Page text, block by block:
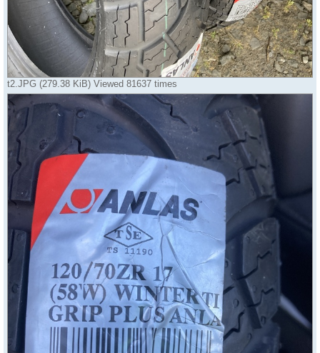
t2.JPG (279.38 KiB) Viewed 81637 times